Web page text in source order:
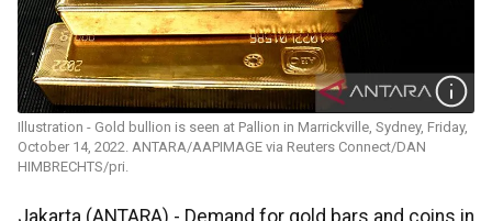
Illustration - Gold bullion is seen at Pallion in Marrickville, Sydney, Friday,
October 14, 2022. ANTARA/AAPIMAGE via Reuters Connect/DAN
HIMBRECHTS/pri.